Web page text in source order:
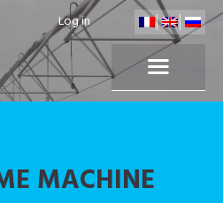
Log in
MACHINE